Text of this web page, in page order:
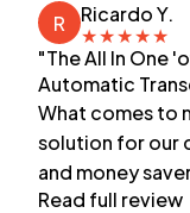
R
Ricardo Y.
★★★★★
"The All In One
Automatic
What comes to
solution for our
and money
Read full review